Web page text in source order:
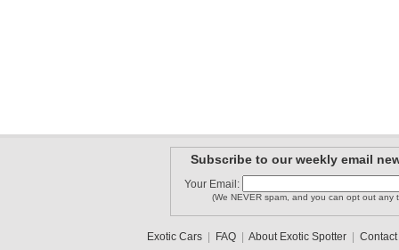
Subscribe to our weekly email
Your Email:
(We NEVER spam, and you can opt out any
Exotic Cars| FAQ| About Exotic Spotter| Contact